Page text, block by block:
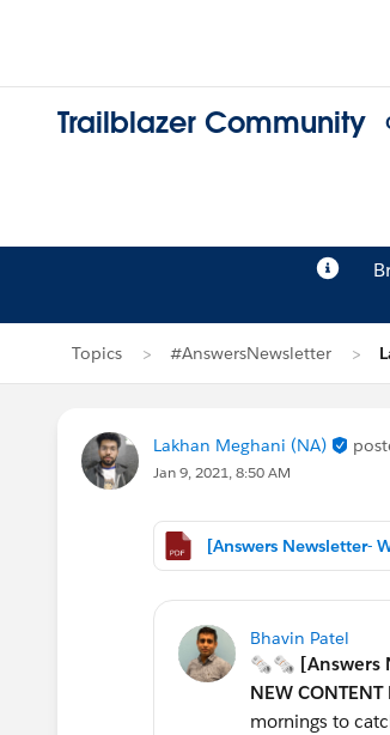
Trailblazer Community
Topics #AnswersNewsletter
Lakhan Meghani (NA)
Jan 9, 2021, 8:50 AM
Bhavin Patel
🗞🗞 [Answers
NEW CONTENT
mornings to